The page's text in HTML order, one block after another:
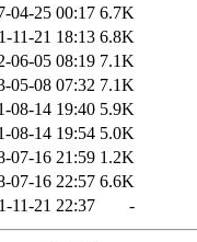
04-25 00:17 6.7K
11-21 18:13 6.8K
06-05 08:19 7.1K
05-08 07:32 7.1K
08-14 19:40 5.9K
08-14 19:54 5.0K
07-16 21:59 1.2K
07-16 22:57 6.6K
11-21 22:37 -